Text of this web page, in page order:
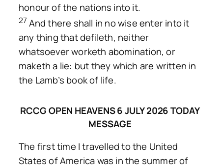
honour of the nations into it.
27 And there shall in no wise enter into it
any thing that defileth, neither
whatsoever worketh abomination, or
maketh a lie: but they which are written in
the Lamb’s book of life.
RCCG OPEN HEAVENS 6 JULY 2026 TODAY
MESSAGE
The first time I travelled to the United
States of America was in the summer of